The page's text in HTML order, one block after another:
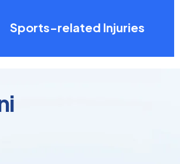
Sports-related Injuries